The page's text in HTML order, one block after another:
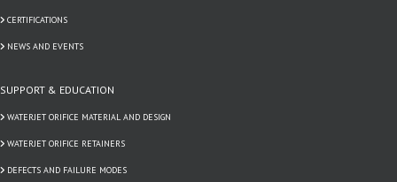
CERTIFICATIONS
NEWS AND EVENTS
SUPPORT & EDUCATION
WATERJET ORIFICE MATERIAL AND DESIGN
WATERJET ORIFICE RETAINERS
DEFECTS AND FAILURE MODES